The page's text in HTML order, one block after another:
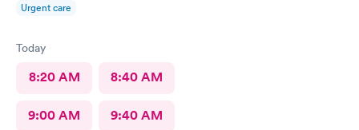
Urgent care
Today
8:20 AM 8:40 AM
9:00 AM 9:40 AM